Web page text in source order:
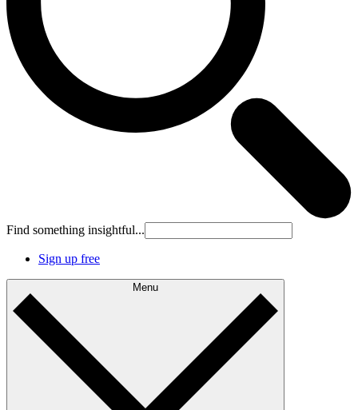
Find something insightful...
Sign up free
Menu